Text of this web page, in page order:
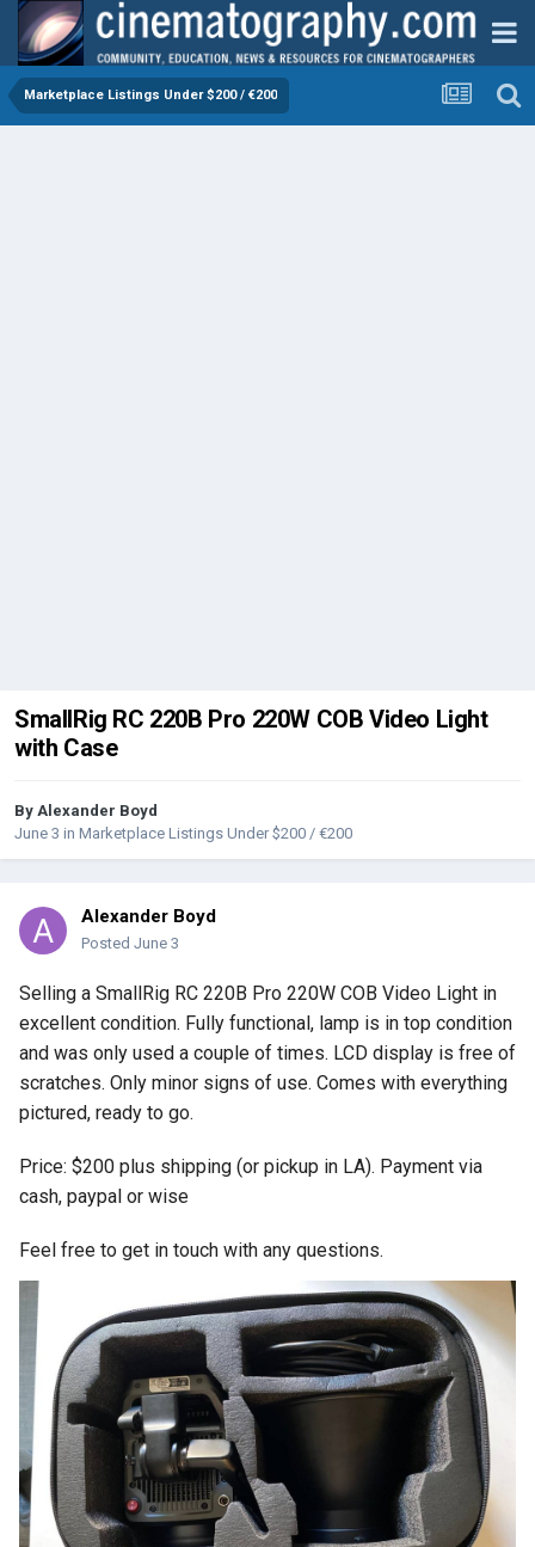
Marketplace Listings Under $200 / €200
SmallRig RC 220B Pro 220W COB Video Light
with Case
By Alexander Boyd
June 3 in Marketplace Listings Under $200 / €200
Alexander Boyd
Posted June 3
Selling a SmallRig RC 220B Pro 220W COB Video Light in
excellent condition. Fully functional, lamp is in top condition
and was only used a couple of times. LCD display is free of
scratches. Only minor signs of use. Comes with everything
pictured, ready to go.
Price: $200 plus shipping (or pickup in LA). Payment via
cash, paypal or wise
Feel free to get in touch with any questions.